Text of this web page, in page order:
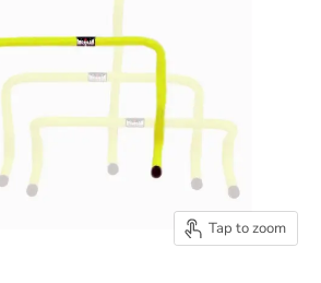
Tap to zoom